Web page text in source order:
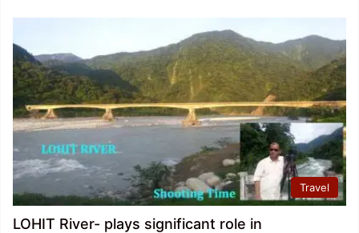
Travel
LOHIT River- plays significant role in